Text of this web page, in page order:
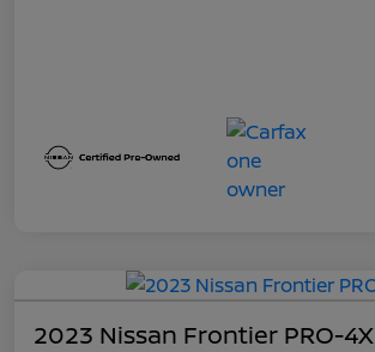
2023 Nissan Frontier PRO-4X